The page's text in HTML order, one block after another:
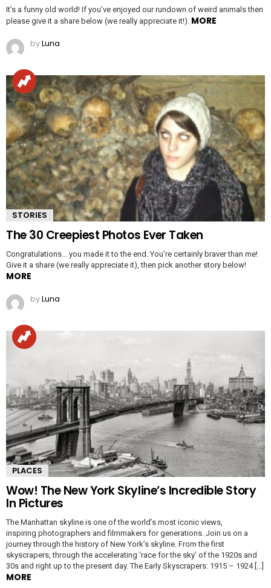
It’s a funny old world! If you’ve enjoyed our rundown of weird animals then
please give it a share below (we really appreciate it!). MORE
byLuna
STORIES
The 30 Creepiest Photos Ever Taken
Congratulations… you made it to the end. You’re certainly braver than me!
Give it a share (we really appreciate it), then pick another story below!
MORE
byLuna
PLACES
Wow! The New York Skyline’s Incredible Story
In Pictures
The Manhattan skyline is one of the world’s most iconic views,
inspiring photographers and filmmakers for generations. Join us on a
journey through the history of New York’s skyline. From the first
skyscrapers, through the accelerating ‘race for the sky’ of the 1920s and
30s and right up to the present day. The Early Skyscrapers: 1915 – 1924 […]
MORE